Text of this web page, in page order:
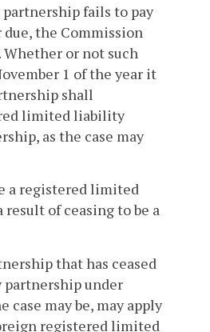
fails to pay
the Commission
or not such
1 of the year it
shall
limited liability
as the case may
a registered limited
of ceasing to be a
that has ceased
under
case may be, may apply
registered limited